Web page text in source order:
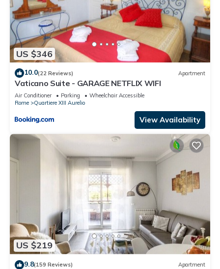
US $346
10.0(22 Reviews) Apartment
Vaticano Suite - GARAGE NETFLIX WIFI
Air Conditioner Parking
Wheelchair Accessible
Rome
Quartiere XIII Aurelio
View Availability
US $219
9.8(159 Reviews) Apartment